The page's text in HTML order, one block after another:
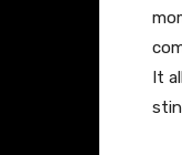
It